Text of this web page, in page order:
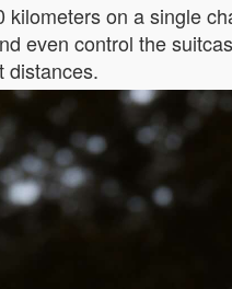
on a single
even control the
distances.